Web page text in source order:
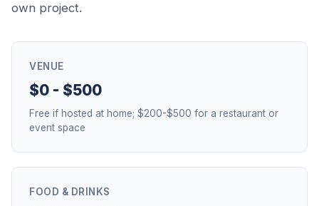
own project.
VENUE
$0 - $500
Free if hosted at home; $200-$500 for a restaurant or
event space
FOOD & DRINKS